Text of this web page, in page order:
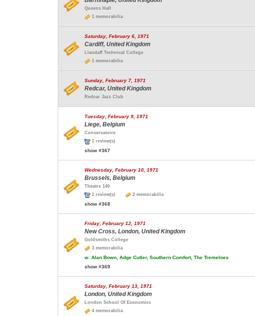
Queens Hall
1 memorabilia
Saturday, February 6, 1971
Cardiff, United Kingdom
Llandaff Technical College
1 memorabilia
Sunday, February 7, 1971
Redcar, United Kingdom
Redcar Jazz Club
Tuesday, February 9, 1971
Liege, Belgium
Conservatoire
1 review(s)
show #367
Wednesday, February 10, 1971
Brussels, Belgium
Theatre 140
1 review(s)
2 memorabilia
show #368
Friday, February 12, 1971
New Cross, London, United Kingdom
Goldsmiths College
3 memorabilia
w. Alan Bown, Adge Cutler, Southern Comfort, The Tremeloes
show #369
Saturday, February 13, 1971
London, United Kingdom
London School Of Economics
4 memorabilia